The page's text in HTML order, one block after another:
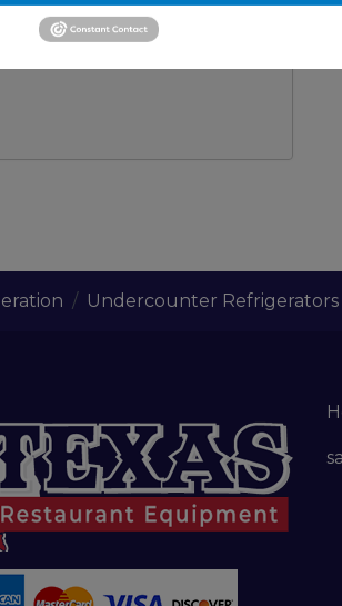
seal
Undercounter Refrigerators